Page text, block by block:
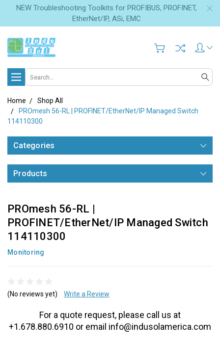
NEW Troubleshooting Toolkits for PROFIBUS, PROFINET,
EtherNet/IP, ASi, EMC
Search
Home
Shop All
PROmesh 56-RL | PROFINET/EtherNet/IP Managed Switch
114110300
Categories
Products
PROmesh 56-RL |
PROFINET/EtherNet/IP Managed Switch
114110300
Monitoring
(No reviews yet) Write a Review
For a quote request, please call us at
+1.678.880.6910 or email info@indusolamerica.com